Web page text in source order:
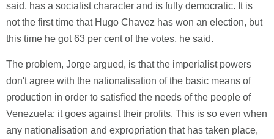
said, has a socialist character and is fully democratic. It is
not the first time that Hugo Chavez has won an election, but
this time he got 63 per cent of the votes, he said.
The problem, Jorge argued, is that the imperialist powers
don't agree with the nationalisation of the basic means of
production in order to satisfied the needs of the people of
Venezuela; it goes against their profits. This is so even when
any nationalisation and expropriation that has taken place,